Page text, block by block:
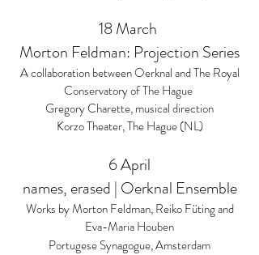
18 March
Morton Feldman: Projection Series
A collaboration between Oerknal and The Royal
Conservatory of The Hague
Gregory Charette, musical direction
Korzo Theater, The Hague (NL)
6 April
names, erased | Oerknal Ensemble
Works by Morton Feldman, Reiko Füting and
Eva-Maria Houben
Portugese Synagogue, Amsterdam